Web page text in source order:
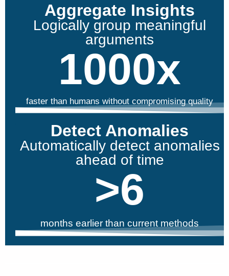
Aggregate Insights
Logically group meaningful
arguments
faster than humans without compromising quality
1000x
Detect Anomalies
Automatically detect anomalies
ahead of time
months earlier than current methods
>6